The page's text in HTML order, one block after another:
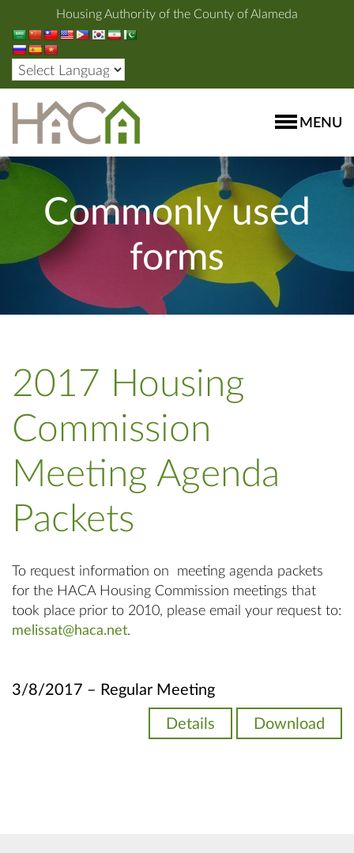
Housing Authority of the County of Alameda
MENU
Commonly used
forms
2017 Housing
Commission
Meeting Agenda
Packets
To request information on meeting agenda packets
for the HACA Housing Commission meetings that
took place prior to 2010, please email your request to:
melissat@haca.net.
3/8/2017 – Regular Meeting
Details Download